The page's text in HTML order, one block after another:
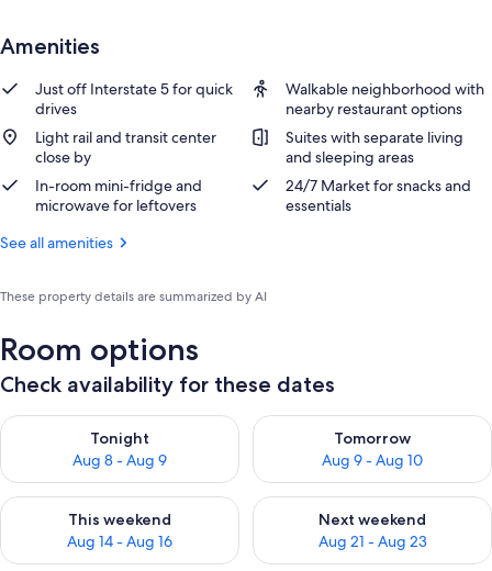
Amenities
Just off Interstate 5 for quick
drives
Walkable neighborhood with
nearby restaurant options
Light rail and transit center
close by
Suites with separate living
and sleeping areas
In-room mini-fridge and
microwave for leftovers
24/7 Market for snacks and
essentials
See all amenities
These property details are summarized by AI
Room options
Check availability for these dates
Tonight
Aug 8 - Aug 9
Check availability for tonight Aug 8 - Aug 9
Tomorrow
Aug 9 - Aug 10
Check availability for
This weekend
Aug 14 - Aug 16
Check availability for this weekend Aug 14 - Aug 16
Next weekend
Aug 21 - Aug 23
Check availability for next